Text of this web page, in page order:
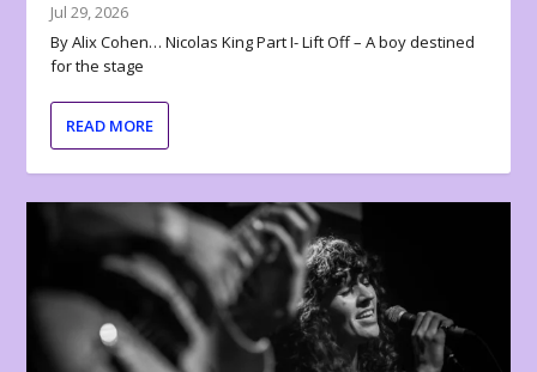
Jul 29, 2026
By Alix Cohen… Nicolas King Part I- Lift Off – A boy destined
for the stage
READ MORE